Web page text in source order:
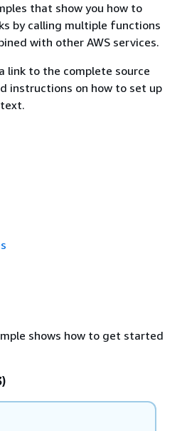
that show you how to
by calling multiple functions
with other AWS services.
link to the complete source
instructions on how to set up
shows how to get started